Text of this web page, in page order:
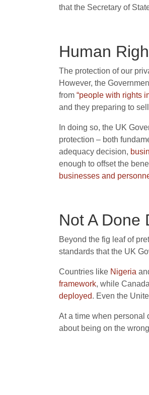
that the Secretary of
Human
The protection of our
However, the
from “people with rights
and they preparing to
In doing so, the UK
protection – both
adequacy decision,
enough to offset the
businesses and
Not A Done
Beyond the fig leaf of
standards that the UK
Countries like Nigeria
framework, while
deployed. Even the
At a time when personal
about being on the